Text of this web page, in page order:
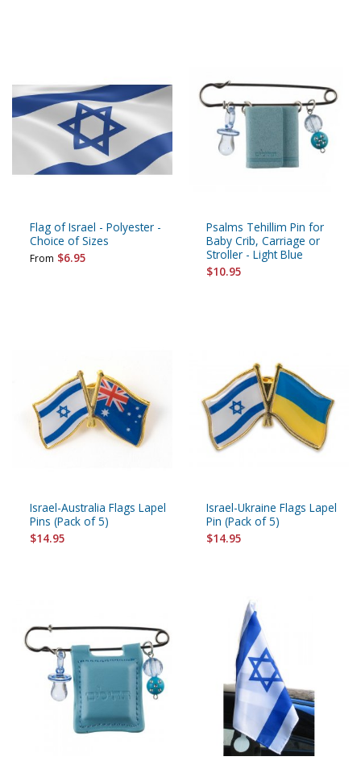
Flag of Israel - Polyester -
Choice of Sizes
From $6.95
Psalms Tehillim Pin for
Baby Crib, Carriage or
Stroller - Light Blue
$10.95
Israel-Australia Flags Lapel
Pins (Pack of 5)
$14.95
Israel-Ukraine Flags Lapel
Pin (Pack of 5)
$14.95